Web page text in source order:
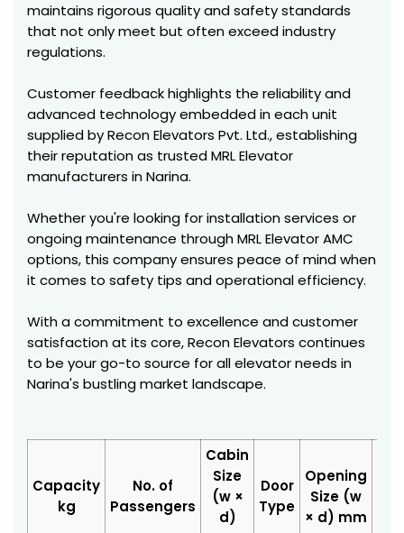
maintains rigorous quality and safety standards
that not only meet but often exceed industry
regulations.
Customer feedback highlights the reliability and
advanced technology embedded in each unit
supplied by Recon Elevators Pvt. Ltd., establishing
their reputation as trusted MRL Elevator
manufacturers in Narina.
Whether you're looking for installation services or
ongoing maintenance through MRL Elevator AMC
options, this company ensures peace of mind when
it comes to safety tips and operational efficiency.
With a commitment to excellence and customer
satisfaction at its core, Recon Elevators continues
to be your go-to source for all elevator needs in
Narina's bustling market landscape.
Capacity
kg
No. of
Passengers
Cabin
Size
(w ×
d)
Door
Type
Opening
Size (w
× d) mm